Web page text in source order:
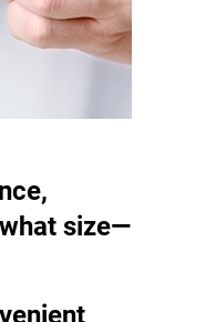
size—